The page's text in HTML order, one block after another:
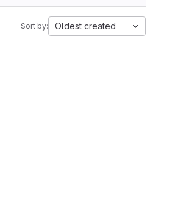
Sort by: Oldest created